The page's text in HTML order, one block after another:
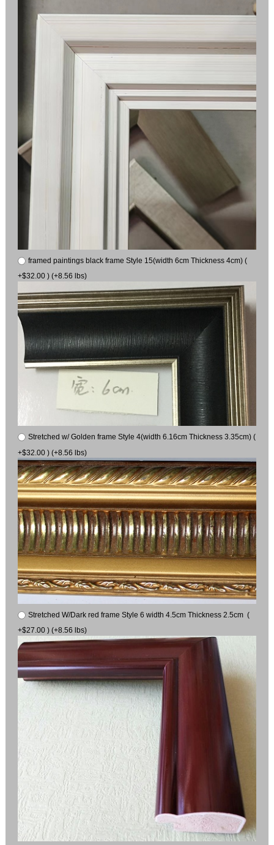
framed paintings black frame Style 15(width 6cm Thickness 4cm) (
+$32.00 ) (+8.56 lbs)
Stretched w/ Golden frame Style 4(width 6.16cm Thickness 3.35cm) (
+$32.00 ) (+8.56 lbs)
Stretched W/Dark red frame Style 6 width 4.5cm Thickness 2.5cm (
+$27.00 ) (+8.56 lbs)